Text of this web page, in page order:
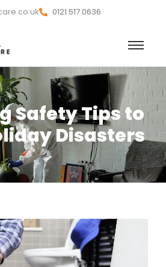
0121 517 0636
Safety Tips to
Disasters